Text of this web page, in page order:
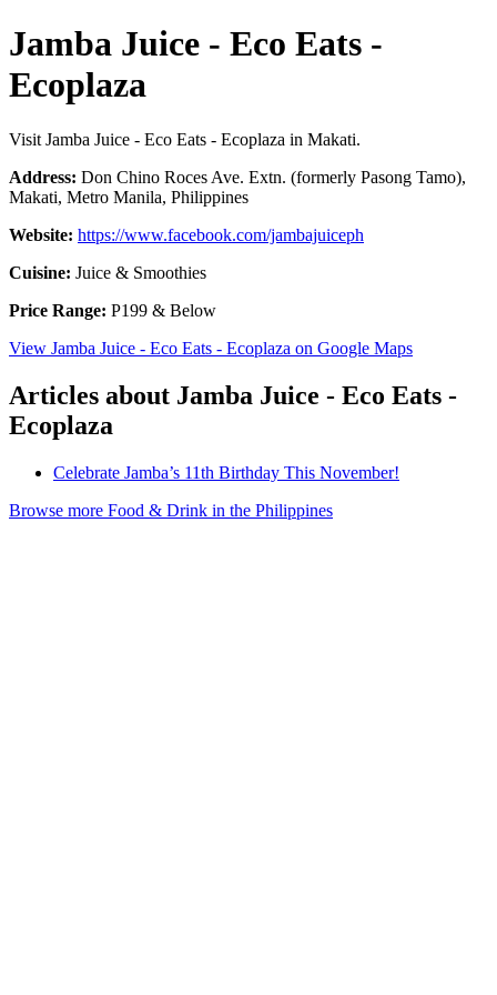
Jamba Juice - Eco Eats -
Ecoplaza
Visit Jamba Juice - Eco Eats - Ecoplaza in Makati.
Address: Don Chino Roces Ave. Extn. (formerly Pasong Tamo),
Makati, Metro Manila, Philippines
Website: https://www.facebook.com/jambajuiceph
Cuisine: Juice & Smoothies
Price Range: P199 & Below
View Jamba Juice - Eco Eats - Ecoplaza on Google Maps
Articles about Jamba Juice - Eco Eats -
Ecoplaza
Celebrate Jamba’s 11th Birthday This November!
Browse more Food & Drink in the Philippines